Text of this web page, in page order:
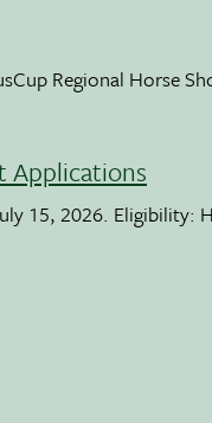
Regional Horse
Applications
15, 2026. Eligibility: